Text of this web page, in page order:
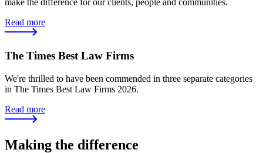
make the difference for our clients, people and communities.
Read more
The Times Best Law Firms
We're thrilled to have been commended in three separate categories
in The Times Best Law Firms 2026.
Read more
Making the difference